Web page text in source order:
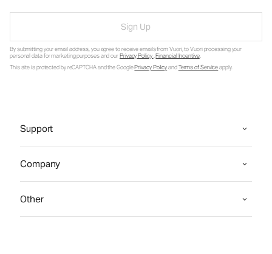
Sign Up
By submitting your email address, you agree to receive emails from Vuori, to Vuori processing your
personal data for marketing purposes and ourPrivacy Policy.Financial Incentive.
This site is protected by reCAPTCHA and the GooglePrivacy PolicyandTerms of Serviceapply.
Support
Company
Other